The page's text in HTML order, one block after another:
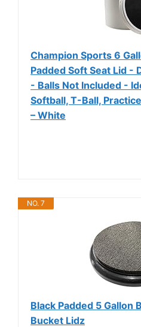
Champion Sports 6
Padded Soft Seat Lid -
- Balls Not Included -
Softball, T-Ball,
– White
NO. 7
Black Padded 5 Gallon
Bucket Lidz